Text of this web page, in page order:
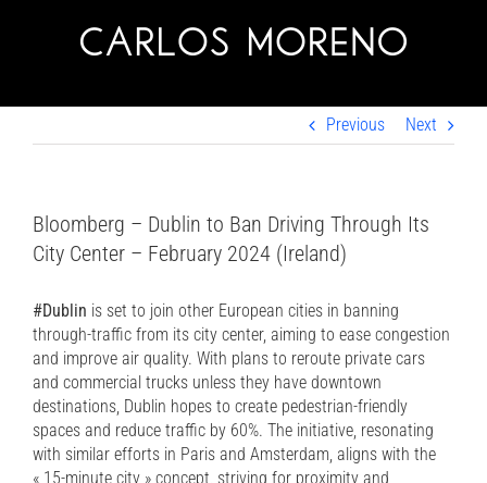
Previous Next
Bloomberg – Dublin to Ban Driving Through Its
City Center – February 2024 (Ireland)
#Dublin is set to join other European cities in banning
through-traffic from its city center, aiming to ease congestion
and improve air quality. With plans to reroute private cars
and commercial trucks unless they have downtown
destinations, Dublin hopes to create pedestrian-friendly
spaces and reduce traffic by 60%. The initiative, resonating
with similar efforts in Paris and Amsterdam, aligns with the
« 15-minute city » concept, striving for proximity and